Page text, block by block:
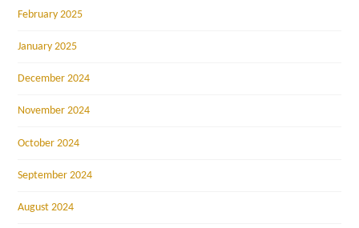
February 2025
January 2025
December 2024
November 2024
October 2024
September 2024
August 2024